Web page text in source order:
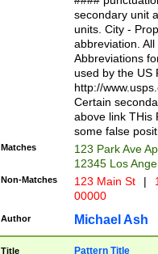
W]|RI|S[CD]
(?!0{5})\d{5}(-\d
secondary unit
units. City -
abbreviation.
Abbreviations
used by the US
http://
Certain
above link THis
some false
Matches
123 Park Ave
12345 Los
Non-Matches 123 Main St |
00000
Author Michael Ash
Title Pattern Title